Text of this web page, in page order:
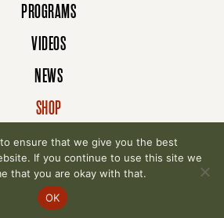
PROGRAMS
VIDEOS
NEWS
SHOP
DONATE
Schmancer Movement. All
Policy
ensure that we give you the best
If you continue to use this site we
that you are okay with that.
OK